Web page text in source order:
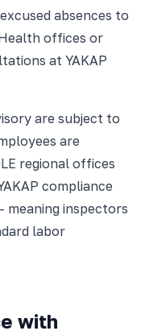
absences to
offices or
at YAKAP
are subject to
are
regional offices
compliance
meaning inspectors
labor
with